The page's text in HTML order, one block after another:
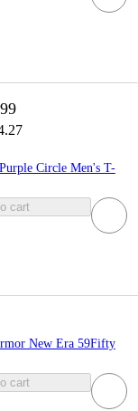
Circle Men's T-
cart
New Era 59Fifty
cart